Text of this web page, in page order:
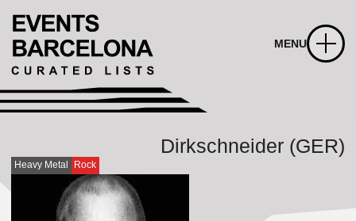
MENU
Dirkschneider (GER)
Heavy Metal Rock